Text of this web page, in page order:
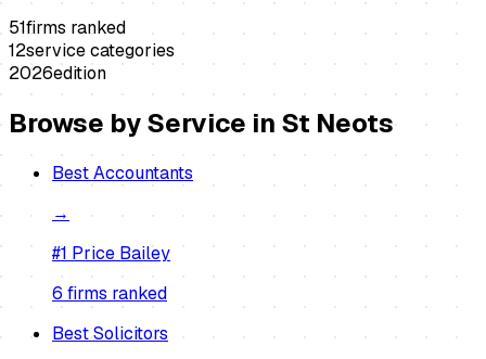
51firms ranked
12service categories
2026edition
Browse by Service inSt Neots
BestAccountants
→
#1 Price Bailey
6 firms ranked
BestSolicitors